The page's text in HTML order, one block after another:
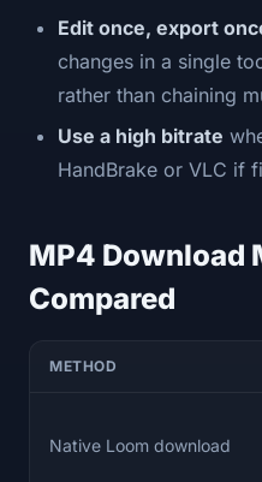
Edit once, export
changes in a single
rather than chaining
Use a high bitrate
HandBrake or VLC if
MP4 Download
Compared
METHOD
Native Loom download